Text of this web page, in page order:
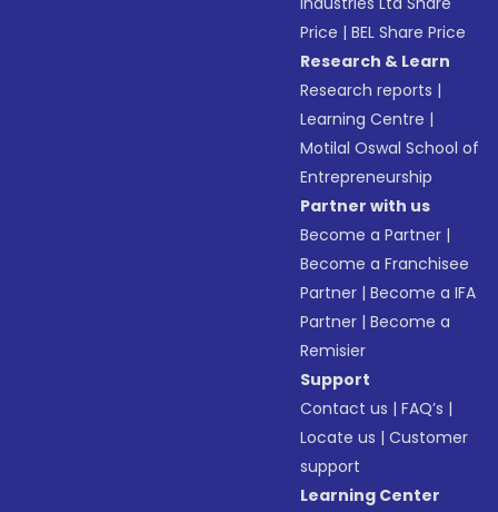
Price |BEL Share Price
Research & Learn
Research reports |
Learning Centre |
Motilal Oswal School of
Entrepreneurship
Partner with us
Become a Partner |
Become a Franchisee
Partner |Become a IFA
Partner |Become a
Remisier
Support
Contact us |FAQ’s |
Locate us |Customer
support
Learning Center